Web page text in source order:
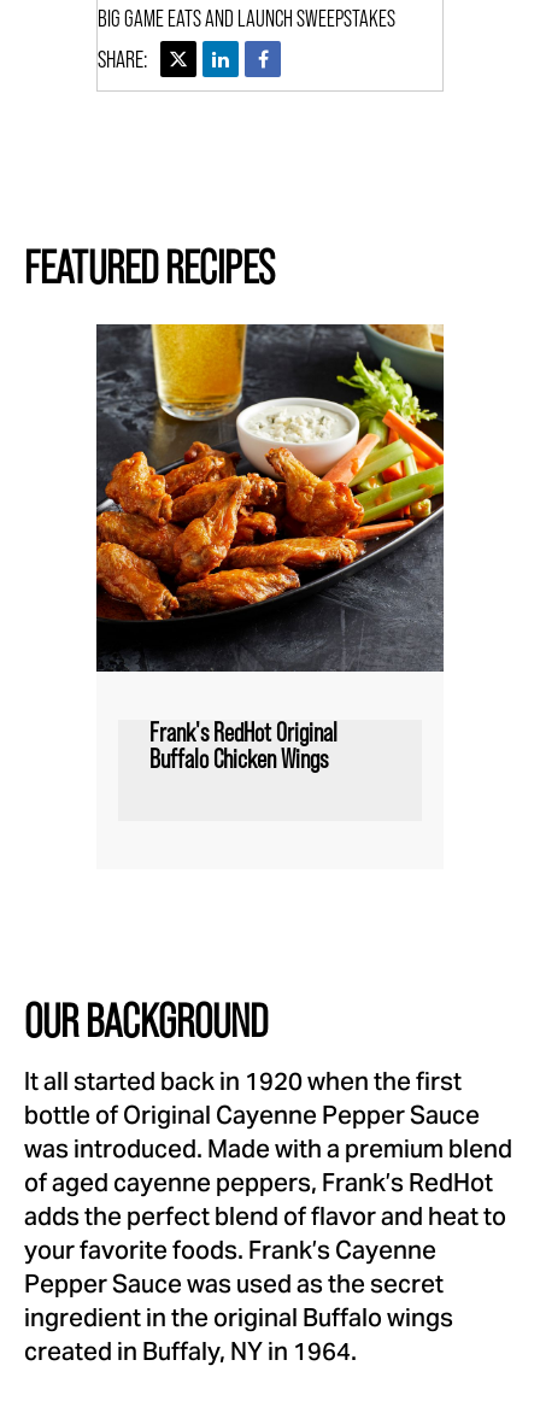
BIG GAME EATS AND LAUNCH SWEEPSTAKES
FEATURED RECIPES
Frank's RedHot Original
Buffalo Chicken Wings
OUR BACKGROUND
It all started back in 1920 when the first
bottle of Original Cayenne Pepper Sauce
was introduced. Made with a premium blend
of aged cayenne peppers, Frank’s RedHot
adds the perfect blend of flavor and heat to
your favorite foods. Frank’s Cayenne
Pepper Sauce was used as the secret
ingredient in the original Buffalo wings
created in Buffaly, NY in 1964.